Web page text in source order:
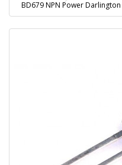
BD679 NPN Power